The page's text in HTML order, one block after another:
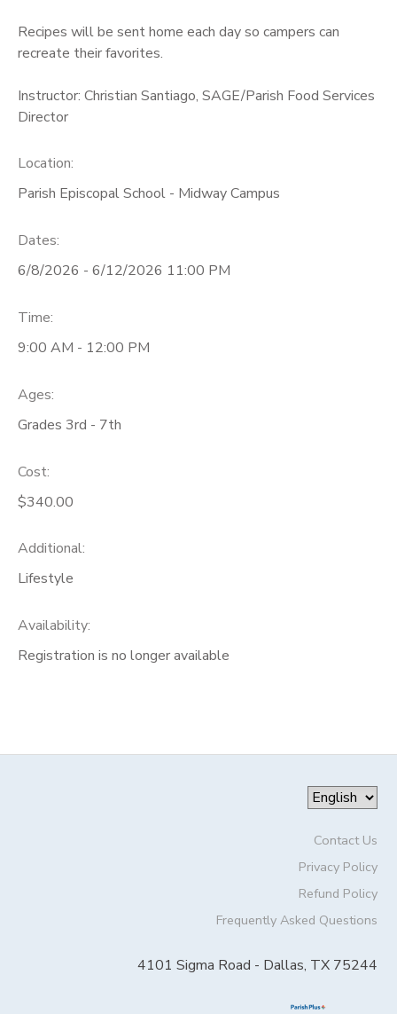
Recipes will be sent home each day so campers can
recreate their favorites.
Instructor: Christian Santiago, SAGE/Parish Food Services
Director
Location:
Parish Episcopal School - Midway Campus
Dates:
6/8/2026 - 6/12/2026 11:00 PM
Time:
9:00 AM - 12:00 PM
Ages:
Grades 3rd - 7th
Cost:
$340.00
Additional:
Lifestyle
Availability:
Registration is no longer available
Contact Us
Privacy Policy
Refund Policy
Frequently Asked Questions
4101 Sigma Road - Dallas, TX 75244